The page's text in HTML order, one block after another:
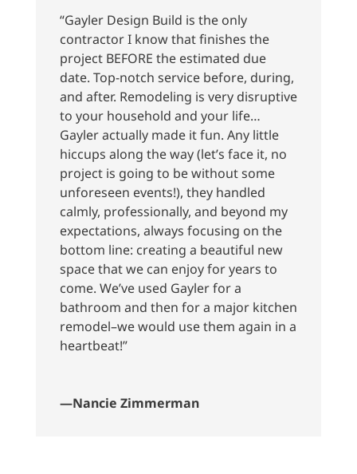
“Gayler Design Build is the only
contractor I know that finishes the
project BEFORE the estimated due
date. Top-notch service before, during,
and after. Remodeling is very disruptive
to your household and your life…
Gayler actually made it fun. Any little
hiccups along the way (let’s face it, no
project is going to be without some
unforeseen events!), they handled
calmly, professionally, and beyond my
expectations, always focusing on the
bottom line: creating a beautiful new
space that we can enjoy for years to
come. We’ve used Gayler for a
bathroom and then for a major kitchen
remodel–we would use them again in a
heartbeat!”
—Nancie Zimmerman